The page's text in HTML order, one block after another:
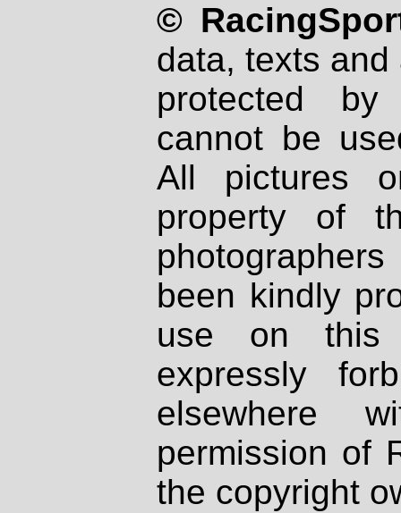
©
data, texts
protected
cannot be
All pictures
property of
been kindly
use on
expressly
elsewhere
permission of
the copyright